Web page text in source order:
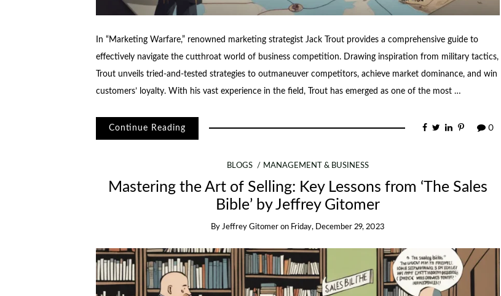
In “Marketing Warfare,” renowned marketing strategist Jack Trout provides a comprehensive guide to
effectively navigate the cutthroat world of business competition. Drawing inspiration from military tactics,
Trout unveils tried-and-tested strategies to outmaneuver competitors, achieve market dominance, and win
customers’ loyalty. With his vast experience in the field, Trout has emerged as one of the most …
Continue Reading 0
BLOGS MANAGEMENT & BUSINESS
Mastering the Art of Selling: Key Lessons from ‘The Sales
Bible’ by Jeffrey Gitomer
By Jeffrey Gitomer on Friday, December 29, 2023